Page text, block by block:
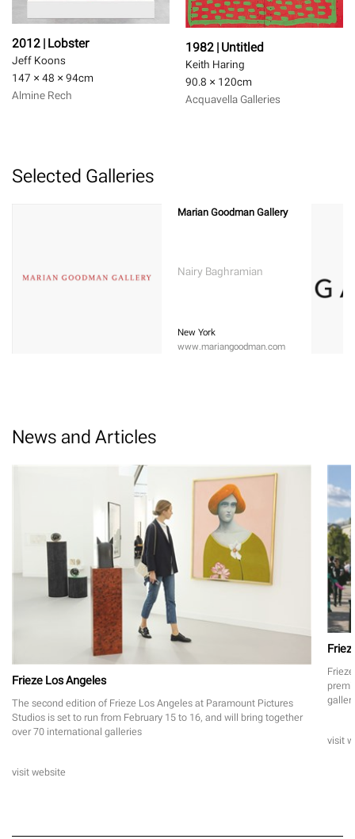
2012 | Lobster
Jeff Koons
147 × 48 × 94cm
Almine Rech
1982 | Untitled
Keith Haring
90.8 × 120cm
Acquavella Galleries
Selected Galleries
Marian Goodman Gallery
Nairy Baghramian
New York
www.mariangoodman.com
News and Articles
Frieze Los Angeles
The second edition of Frieze Los Angeles at Paramount Pictures
Studios is set to run from February 15 to 16, and will bring together
over 70 international galleries
visit website
visit